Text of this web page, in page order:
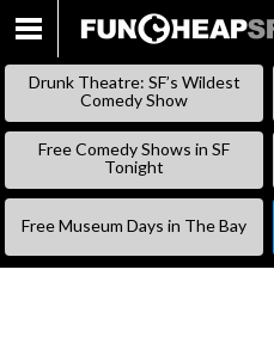
Drunk Theatre: SF’s Wildest
Comedy Show
Free Comedy Shows in SF
Tonight
Free Museum Days in The Bay